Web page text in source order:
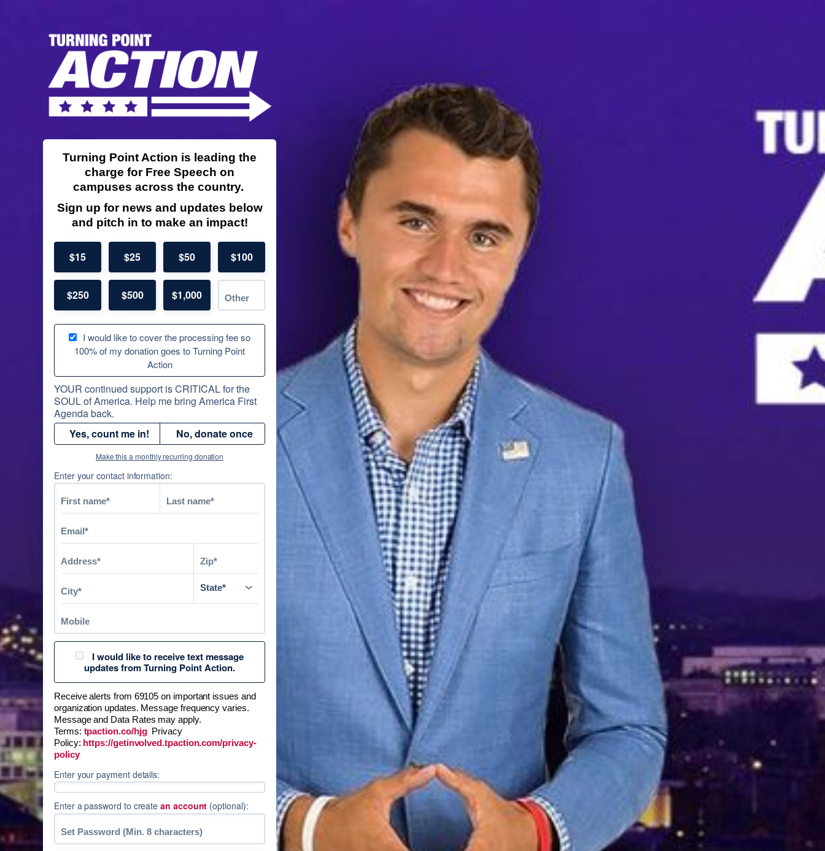
Turning Point Action is leading the
charge for Free Speech on
campuses across the country.
Sign up for news and updates below
and pitch in to make an impact!
$15 $25 $50 $100
$250 $500 $1,000
I would like to cover the processing fee so
100% of my donation goes to Turning Point
Action
YOUR continued support is CRITICAL for the
SOUL of America. Help me bring America First
Agenda back.
Yes, count me in!
No, donate once
Make this a monthly recurring donation
Enter your contact information:
I would like to receive text message
updates from Turning Point Action.
Receive alerts from 69105 on important issues and
organization updates. Message frequency varies.
Message and Data Rates may apply.
Terms: tpaction.co/hjg. Privacy
Policy: https://getinvolved.tpaction.com/privacy-
policy
Enter your payment details:
Enter a password to createan account (optional):